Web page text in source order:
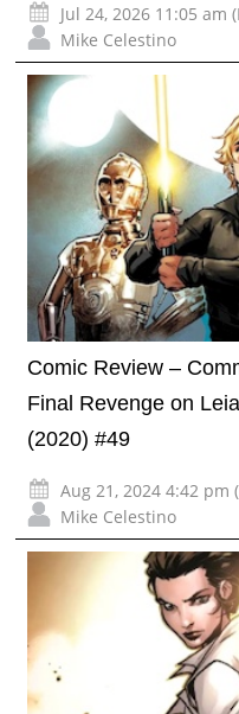
Jul 24, 2026 11:05 am
Mike Celestino
Comic Review –
Final Revenge on
(2020) #49
Aug 21, 2024 4:42 pm
Mike Celestino